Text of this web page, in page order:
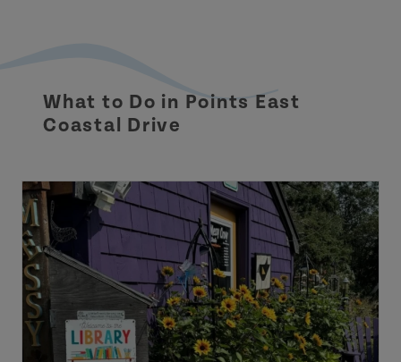
What to Do in Points East
Coastal Drive